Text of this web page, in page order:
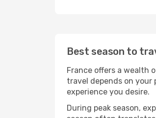
Best season to
France offers a wealth
travel depends on your
experience you desire.
During peak season,